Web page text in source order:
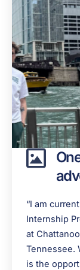
“I am
Internship
at
Tennessee.
is the